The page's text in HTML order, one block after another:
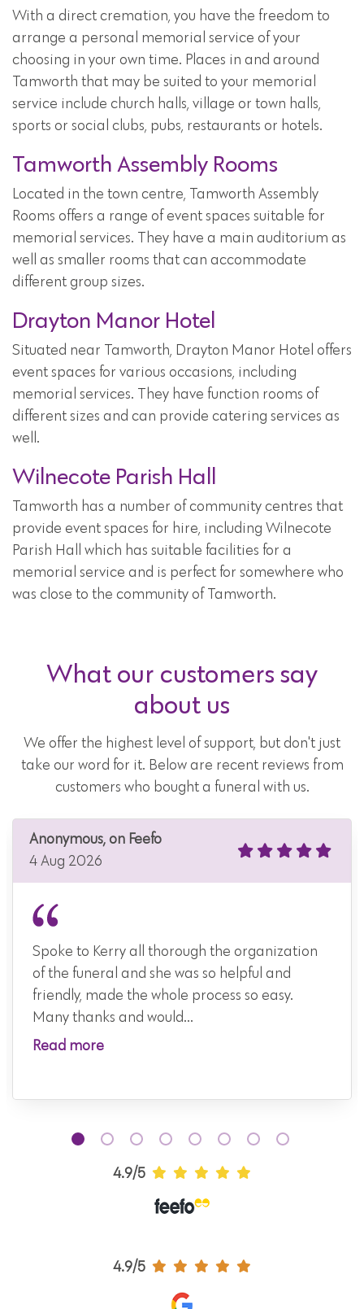
With a direct cremation, you have the freedom to
arrange a personal memorial service of your
choosing in your own time. Places in and around
Tamworth that may be suited to your memorial
service include church halls, village or town halls,
sports or social clubs, pubs, restaurants or hotels.
Tamworth Assembly Rooms
Located in the town centre, Tamworth Assembly
Rooms offers a range of event spaces suitable for
memorial services. They have a main auditorium as
well as smaller rooms that can accommodate
different group sizes.
Drayton Manor Hotel
Situated near Tamworth, Drayton Manor Hotel offers
event spaces for various occasions, including
memorial services. They have function rooms of
different sizes and can provide catering services as
well.
Wilnecote Parish Hall
Tamworth has a number of community centres that
provide event spaces for hire, including Wilnecote
Parish Hall which has suitable facilities for a
memorial service and is perfect for somewhere who
was close to the community of Tamworth.
What our customers say
about us
We offer the highest level of support, but don't just
take our word for it. Below are recent reviews from
customers who bought a funeral with us.
Anonymous, on Feefo
4 Aug 2026
Spoke to Kerry all thorough the organization
of the funeral and she was so helpful and
friendly, made the whole process so easy.
Many thanks and would...
Read more
4.9/5
4.9/5